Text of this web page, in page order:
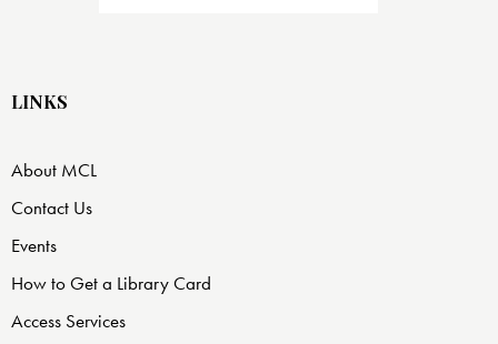
LINKS
About MCL
Contact Us
Events
How to Get a Library Card
Access Services